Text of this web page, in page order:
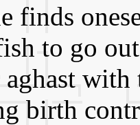
finds
to go
birth